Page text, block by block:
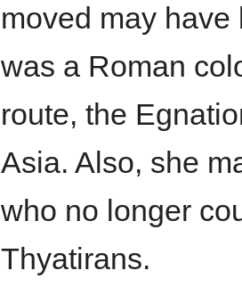
moved may
was a Roman
route, the
Asia. Also, she
who no longer
Thyatirans.